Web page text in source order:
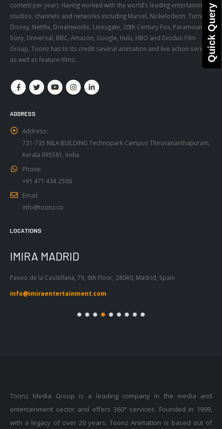
Quick Query
content per year). Having worked with the world’s leading entertainment
studios, channels and networks including Marvel, Nickelodeon, Turner,
Disney, Netflix, Dreamworks, Lionsgate, 20th Century Fox, Paramount,
Sony, Universal, BBC, Amazon, Google, Hulu, HBO and Exodus Film
Group, Toonz has to its credit several animation and live action series,
as well as feature films.
ADDRESS
Address:
731-735 NILA BUILDING Technopark Campus Thiruvananthapuram,
Kerala 695581, India
Phone:
+91 471 434 2500
Email:
info@toonz.co
LOCATIONS
IMIRA MADRID
Paseo de la Castellana, 79, 6th Floor, 28046, Madrid, Spain
info@imiraentertainment.com
Toonz Media Group is a leading company in the media and
entertainment sector and offers 360° services. Founded in 1999,
with a legacy of over 20 years, Toonz Animation is based out of